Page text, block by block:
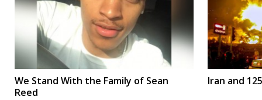
We Stand With the Family of Sean
Reed
Iran and